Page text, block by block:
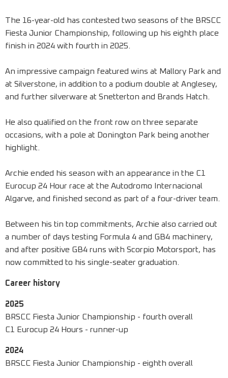
The 16-year-old has contested two seasons of the BRSCC
Fiesta Junior Championship, following up his eighth place
finish in 2024 with fourth in 2025.
An impressive campaign featured wins at Mallory Park and
at Silverstone, in addition to a podium double at Anglesey,
and further silverware at Snetterton and Brands Hatch.
He also qualified on the front row on three separate
occasions, with a pole at Donington Park being another
highlight.
Archie ended his season with an appearance in the C1
Eurocup 24 Hour race at the Autodromo Internacional
Algarve, and finished second as part of a four-driver team.
Between his tin top commitments, Archie also carried out
a number of days testing Formula 4 and GB4 machinery,
and after positive GB4 runs with Scorpio Motorsport, has
now committed to his single-seater graduation.
Career history
2025
BRSCC Fiesta Junior Championship - fourth overall
C1 Eurocup 24 Hours - runner-up
2024
BRSCC Fiesta Junior Championship - eighth overall